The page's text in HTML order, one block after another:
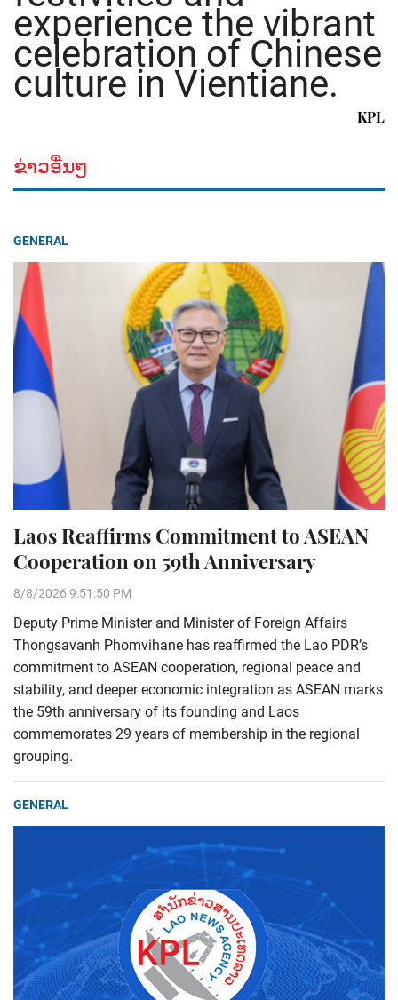
experience the vibrant
celebration of Chinese
culture in Vientiane.
KPL
ຂ່າວອື່ນໆ
GENERAL
Laos Reaffirms Commitment to ASEAN
Cooperation on 59th Anniversary
8/8/2026 9:51:50 PM
Deputy Prime Minister and Minister of Foreign Affairs
Thongsavanh Phomvihane has reaffirmed the Lao PDR’s
commitment to ASEAN cooperation, regional peace and
stability, and deeper economic integration as ASEAN marks
the 59th anniversary of its founding and Laos
commemorates 29 years of membership in the regional
grouping.
GENERAL